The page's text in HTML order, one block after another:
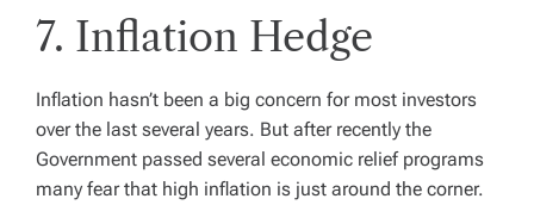
7. Inflation Hedge
Inflation hasn’t been a big concern for most investors
over the last several years. But after recently the
Government passed several economic relief programs
many fear that high inflation is just around the corner.